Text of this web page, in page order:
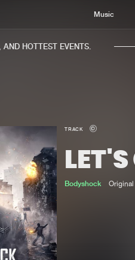
Music
HOTTEST EVENTS.
TRACK
Bodyshock